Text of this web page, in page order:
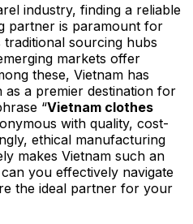
industry, finding a reliable
partner is paramount for
traditional sourcing hubs
markets offer
these, Vietnam has
as a premier destination for
“Vietnam clothes
with quality, cost-
ethical manufacturing
makes Vietnam such an
you effectively navigate
the ideal partner for your